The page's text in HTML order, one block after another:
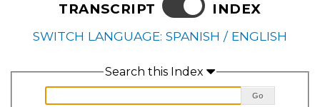
TRANSCRIPT INDEX
SWITCH LANGUAGE: SPANISH / ENGLISH
Search this Index
Go